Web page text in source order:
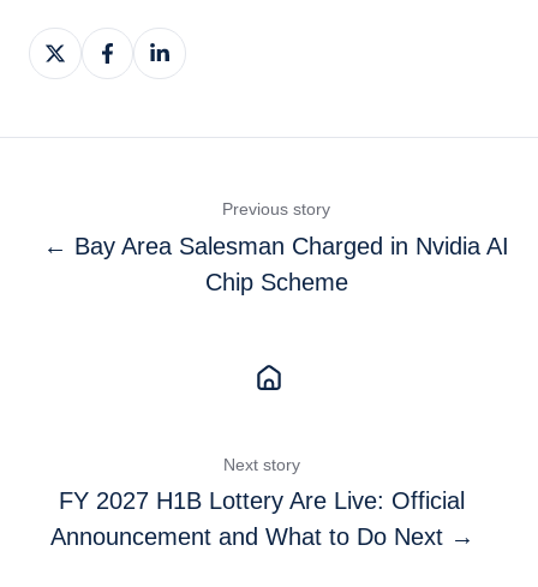
Share
on
Share
on
Share
on
Previous story
← Bay Area Salesman Charged in Nvidia AI
Chip Scheme
Next story
FY 2027 H1B Lottery Are Live: Official
Announcement and What to Do Next →